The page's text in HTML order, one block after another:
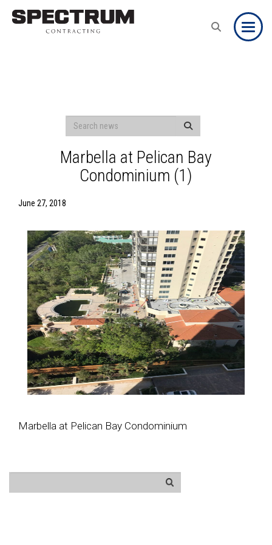
Marbella at Pelican Bay
Condominium (1)
June 27, 2018
Marbella at Pelican Bay Condominium